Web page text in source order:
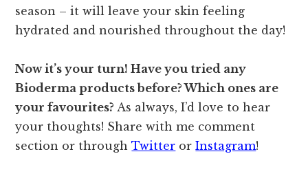
season – it will leave your skin feeling
hydrated and nourished throughout the day!
Now it’s your turn! Have you tried any
Bioderma products before? Which ones are
your favourites? As always, I’d love to hear
your thoughts! Share with me comment
section or throughTwitter orInstagram!